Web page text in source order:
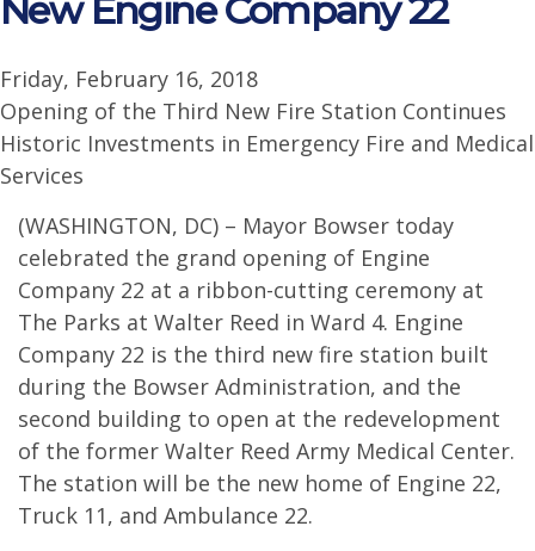
New Engine Company 22
Friday, February 16, 2018
Opening of the Third New Fire Station Continues
Historic Investments in Emergency Fire and Medical
Services
(WASHINGTON, DC) – Mayor Bowser today
celebrated the grand opening of Engine
Company 22 at a ribbon-cutting ceremony at
The Parks at Walter Reed in Ward 4. Engine
Company 22 is the third new fire station built
during the Bowser Administration, and the
second building to open at the redevelopment
of the former Walter Reed Army Medical Center.
The station will be the new home of Engine 22,
Truck 11, and Ambulance 22.